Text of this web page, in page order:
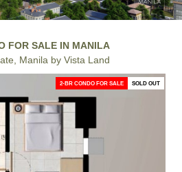
FOR SALE IN MANILA
Manila by Vista Land
2-BR CONDO FOR SALE SOLD OUT